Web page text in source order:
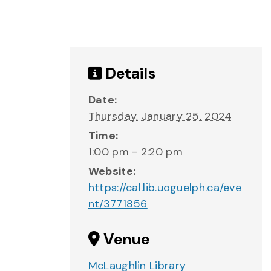
Details
Date:
Thursday, January 25, 2024
Time:
1:00 pm - 2:20 pm
Website:
https://cal.lib.uoguelph.ca/eve
nt/3771856
Venue
McLaughlin Library